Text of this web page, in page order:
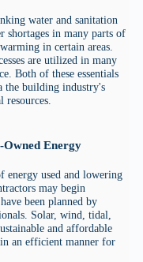
water and sanitation
shortages in many parts of
in certain areas.
are utilized in many
Both of these essentials
the building industry's
Energy
energy used and lowering
may begin
been planned by
Solar, wind, tidal,
and affordable
in an efficient manner for